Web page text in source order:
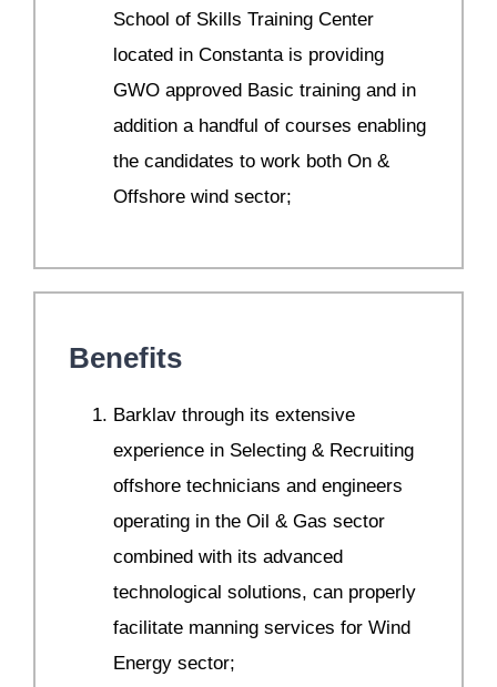
School of Skills Training Center
located in Constanta is providing
GWO approved Basic training and in
addition a handful of courses enabling
the candidates to work both On &
Offshore wind sector;
Benefits
Barklav through its extensive
experience in Selecting & Recruiting
offshore technicians and engineers
operating in the Oil & Gas sector
combined with its advanced
technological solutions, can properly
facilitate manning services for Wind
Energy sector;